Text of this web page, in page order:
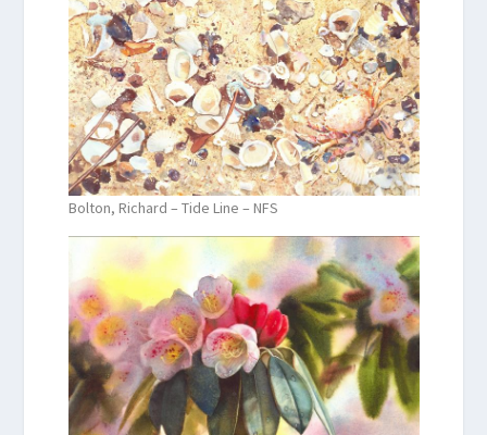
Bolton, Richard – Tide Line – NFS